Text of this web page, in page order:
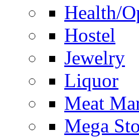
Health/
Hostel
Jewelry
Liquor
Meat
Mega